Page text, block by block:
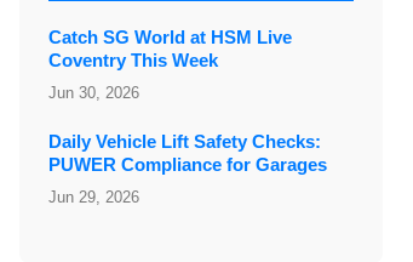
Catch SG World at HSM Live
Coventry This Week
Jun 30, 2026
Daily Vehicle Lift Safety Checks:
PUWER Compliance for Garages
Jun 29, 2026